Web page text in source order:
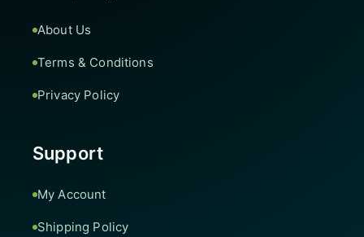
About Us
Terms & Conditions
Privacy Policy
Support
My Account
Shipping Policy